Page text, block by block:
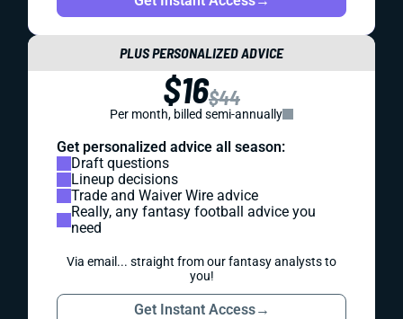
PLUS PERSONALIZED ADVICE
$16$44
Per month, billed semi-annually
Get personalized advice all season:
Draft questions
Lineup decisions
Trade and Waiver Wire advice
Really, any fantasy football advice you
need
Via email... straight from our fantasy analysts to
you!
Get Instant Access→